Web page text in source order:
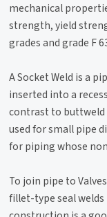
mechanical
strength, yield
grades and grade F
A Socket Weld is a
inserted into a
contrast to
used for small pipe
for piping whose
To join pipe to
fillet-type seal welds